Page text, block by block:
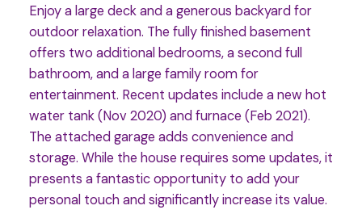
Enjoy a large deck and a generous backyard for
outdoor relaxation. The fully finished basement
offers two additional bedrooms, a second full
bathroom, and a large family room for
entertainment. Recent updates include a new hot
water tank (Nov 2020) and furnace (Feb 2021).
The attached garage adds convenience and
storage. While the house requires some updates, it
presents a fantastic opportunity to add your
personal touch and significantly increase its value.